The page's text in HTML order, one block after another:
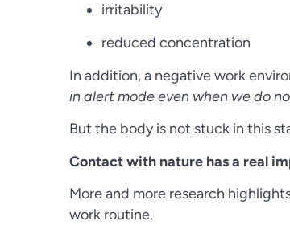
irritability
reduced concentration
In addition, a negative work
in alert mode even when we do
But the body is not stuck in this
Contact with nature has a real
More and more research
work routine.